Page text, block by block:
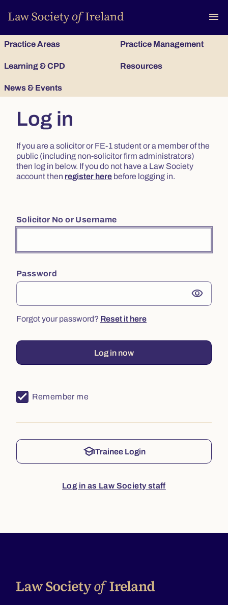
menu
Practice Areas Practice Management
Learning & CPD Resources
News & Events
Log in
If you are a solicitor or FE-1 student or a member of the
public (including non-solicitor firm administrators)
then log in below. If you do not have a Law Society
account then register here before logging in.
Solicitor No or Username
Password
visibility
Forgot your password? Reset it here
Log in now
Remember me
schoolTrainee Login
Log in as Law Society staff